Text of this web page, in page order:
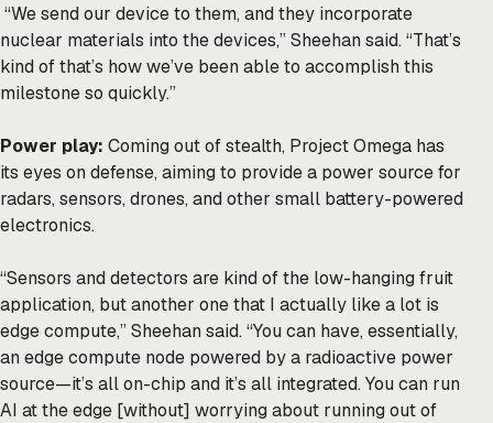
“We send our device to them, and they incorporate
nuclear materials into the devices,” Sheehan said. “That’s
kind of that’s how we’ve been able to accomplish this
milestone so quickly.”
Power play: Coming out of stealth, Project Omega has
its eyes on defense, aiming to provide a power source for
radars, sensors, drones, and other small battery-powered
electronics.
“Sensors and detectors are kind of the low-hanging fruit
application, but another one that I actually like a lot is
edge compute,” Sheehan said. “You can have, essentially,
an edge compute node powered by a radioactive power
source—it’s all on-chip and it’s all integrated. You can run
AI at the edge [without] worrying about running out of